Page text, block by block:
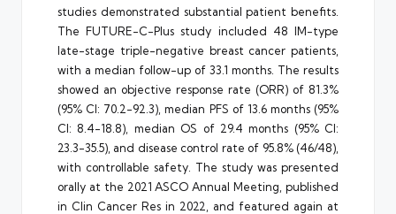
studies demonstrated substantial patient benefits.
The FUTURE-C-Plus study included 48 IM-type
late-stage triple-negative breast cancer patients,
with a median follow-up of 33.1 months. The results
showed an objective response rate (ORR) of 81.3%
(95% CI: 70.2-92.3), median PFS of 13.6 months (95%
CI: 8.4-18.8), median OS of 29.4 months (95% CI:
23.3-35.5), and disease control rate of 95.8% (46/48),
with controllable safety. The study was presented
orally at the 2021 ASCO Annual Meeting, published
in Clin Cancer Res in 2022, and featured again at